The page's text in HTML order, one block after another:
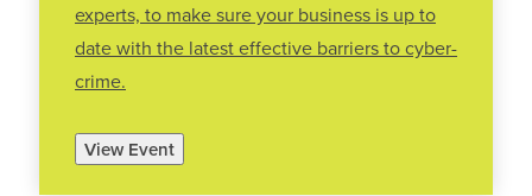
experts, to make sure your business is up to
date with the latest effective barriers to cyber-
crime.
View Event